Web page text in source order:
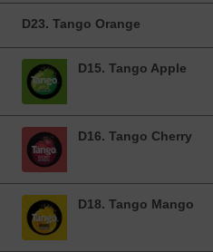
D23. Tango Orange
D15. Tango Apple
D16. Tango Cherry
D18. Tango Mango